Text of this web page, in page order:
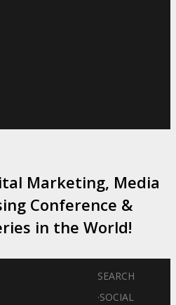
Marketing, Media
Conference &
in the World!
SEARCH
·SOCIAL